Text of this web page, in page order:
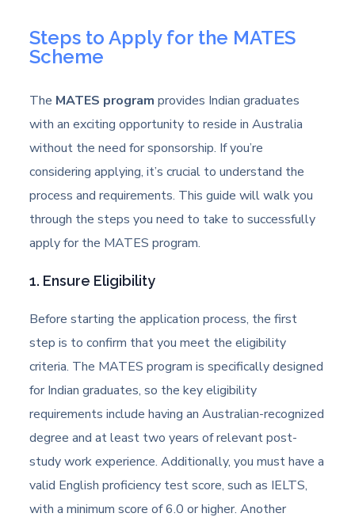
Steps to Apply for the MATES
Scheme
The MATES program provides Indian graduates
with an exciting opportunity to reside in Australia
without the need for sponsorship. If you’re
considering applying, it’s crucial to understand the
process and requirements. This guide will walk you
through the steps you need to take to successfully
apply for the MATES program.
1. Ensure Eligibility
Before starting the application process, the first
step is to confirm that you meet the eligibility
criteria. The MATES program is specifically designed
for Indian graduates, so the key eligibility
requirements include having an Australian-recognized
degree and at least two years of relevant post-
study work experience. Additionally, you must have a
valid English proficiency test score, such as IELTS,
with a minimum score of 6.0 or higher. Another